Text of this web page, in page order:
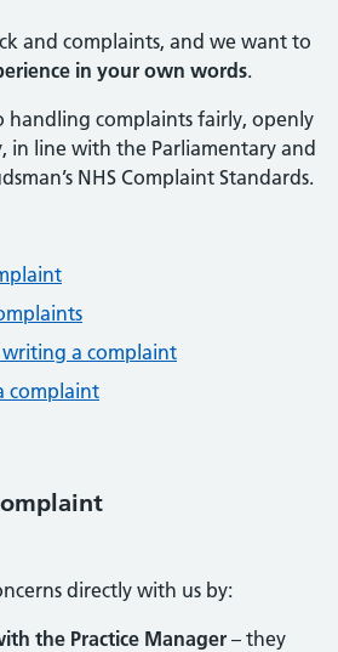
and complaints, and we want to
in your own words.
handling complaints fairly, openly
in line with the Parliamentary and
NHS Complaint Standards.
a complaint
complaint
directly with us by:
the Practice Manager – they